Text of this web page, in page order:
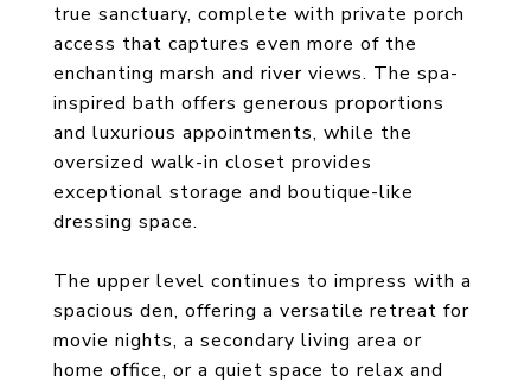
true sanctuary, complete with private porch
access that captures even more of the
enchanting marsh and river views. The spa-
inspired bath offers generous proportions
and luxurious appointments, while the
oversized walk-in closet provides
exceptional storage and boutique-like
dressing space.
The upper level continues to impress with a
spacious den, offering a versatile retreat for
movie nights, a secondary living area or
home office, or a quiet space to relax and